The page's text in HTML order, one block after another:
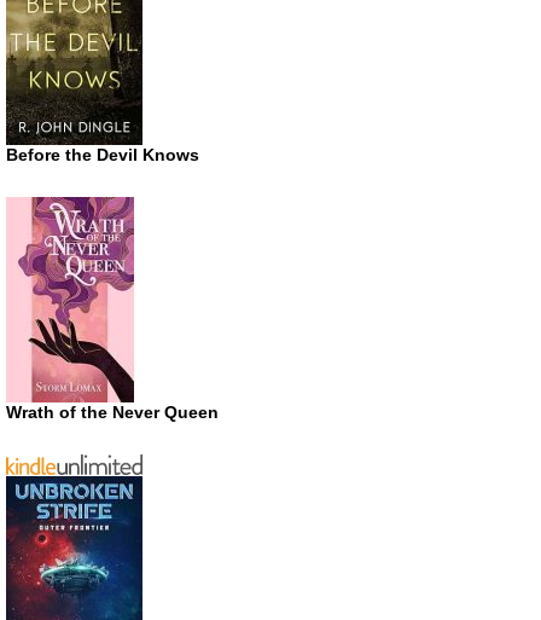
Before the Devil Knows
Wrath of the Never Queen